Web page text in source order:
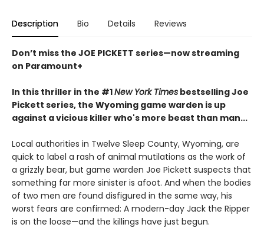
Description Bio Details Reviews
Don’t miss the JOE PICKETT series—now streaming
on Paramount+
In this thriller in the #1New York Times bestselling Joe
Pickett series, the Wyoming game warden is up
against a vicious killer who's more beast than man...
Local authorities in Twelve Sleep County, Wyoming, are
quick to label a rash of animal mutilations as the work of
a grizzly bear, but game warden Joe Pickett suspects that
something far more sinister is afoot. And when the bodies
of two men are found disfigured in the same way, his
worst fears are confirmed: A modern-day Jack the Ripper
is on the loose—and the killings have just begun.